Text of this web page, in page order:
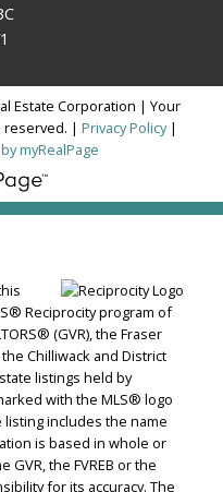
Estate Corporation | Your
reserved. | Privacy Policy|
myRealPage
Reciprocity program of
(GVR), the Fraser
the Chilliwack and District
listings held by
with the MLS® logo
includes the name
is based in whole or
the FVREB or the
for its accuracy. The